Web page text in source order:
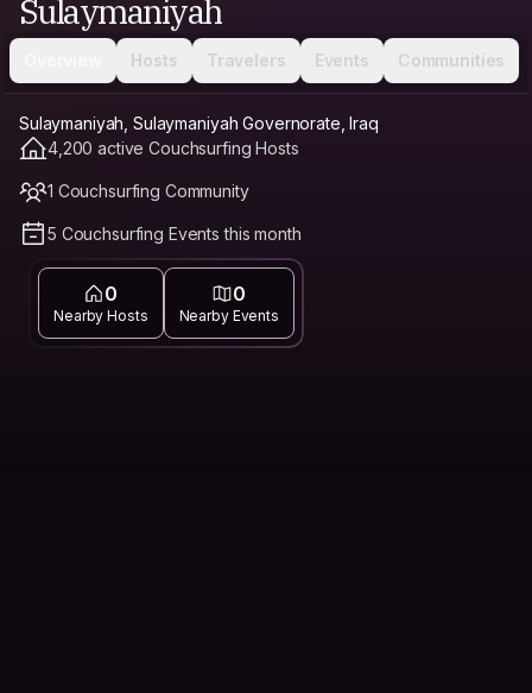
Sulaymaniyah
Hosts Travelers Events Communities
Sulaymaniyah, Sulaymaniyah Governorate, Iraq
4,200 active Couchsurfing Hosts
1 Couchsurfing Community
5 Couchsurfing Events this month
0
Nearby Hosts
0
Nearby Events